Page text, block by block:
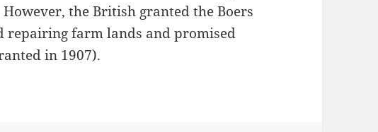
the British granted the Boers
repairing farm lands and promised
in 1907).